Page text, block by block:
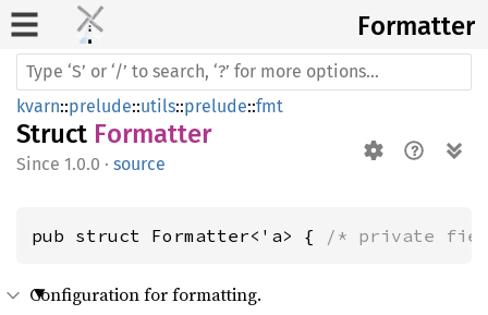
Formatter
kvarn::prelude::utils::prelude::fmt
Struct Formatter
1.0.0 · source
pub struct Formatter<'a> { /* private
Configuration for formatting.